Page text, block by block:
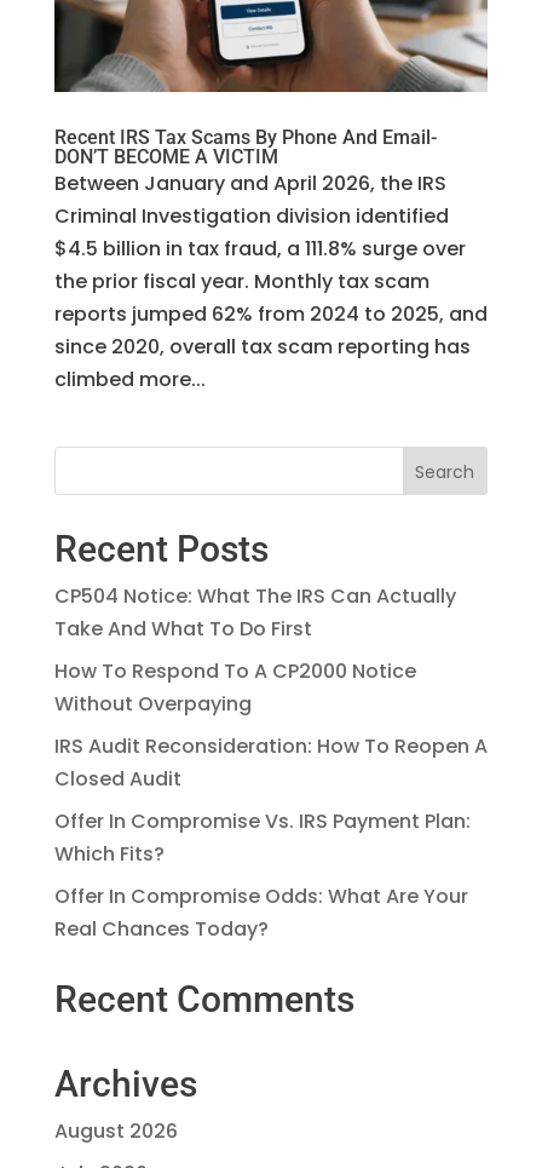
Recent IRS Tax Scams By Phone And Email-
DON’T BECOME A VICTIM
Between January and April 2026, the IRS
Criminal Investigation division identified
$4.5 billion in tax fraud, a 111.8% surge over
the prior fiscal year. Monthly tax scam
reports jumped 62% from 2024 to 2025, and
since 2020, overall tax scam reporting has
climbed more...
Recent Posts
CP504 Notice: What The IRS Can Actually
Take And What To Do First
How To Respond To A CP2000 Notice
Without Overpaying
IRS Audit Reconsideration: How To Reopen A
Closed Audit
Offer In Compromise Vs. IRS Payment Plan:
Which Fits?
Offer In Compromise Odds: What Are Your
Real Chances Today?
Recent Comments
Archives
August 2026